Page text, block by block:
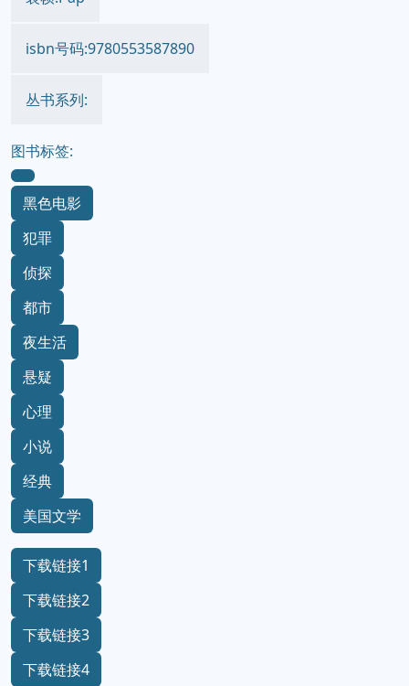
isbn号码:9780553587890
丛书系列:
图书标签:
黑色电影
犯罪
侦探
都市
夜生活
悬疑
心理
小说
经典
美国文学
下载链接1
下载链接2
下载链接3
下载链接4